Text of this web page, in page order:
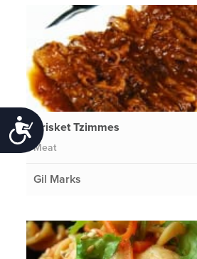
Accessibility
Brisket Tzimmes
Meat
Gil Marks